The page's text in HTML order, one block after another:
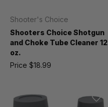
Shooter's Choice
Shooters Choice Shotgun
and Choke Tube Cleaner 12
oz.
Price $18.99